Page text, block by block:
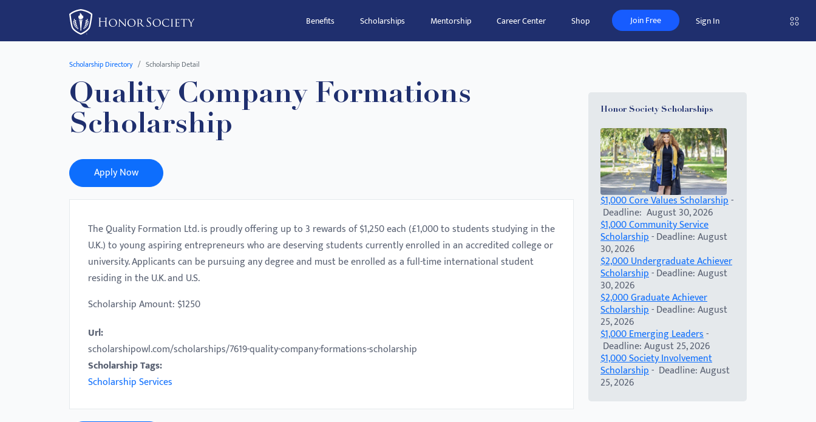
This
Benefits Scholarships Mentorship Career Center Shop Join Free Sign In
Scholarship Directory Scholarship Detail
Quality Company Formations
Scholarship
Apply Now
The Quality Formation Ltd. is proudly offering up to 3 rewards of $1,250 each (£1,000 to students studying in the
U.K.) to young aspiring entrepreneurs who are deserving students currently enrolled in an accredited college or
university. Applicants can be pursuing any degree and must be enrolled as a full-time international student
residing in the U.K. and U.S.
Scholarship Amount: $1250
Url:
scholarshipowl.com/scholarships/7619-quality-company-formations-scholarship
Scholarship Tags:
Scholarship Services
Honor Society Scholarships
$1,000 Core Values Scholarship-
Deadline: August 30, 2026
$1,000 Community Service
Scholarship- Deadline: August
30, 2026
$2,000 Undergraduate Achiever
Scholarship- Deadline: August
30, 2026
$2,000 Graduate Achiever
Scholarship- Deadline: August
25, 2026
$1,000 Emerging Leaders-
Deadline: August 25, 2026
$1,000 Society Involvement
Scholarship- Deadline: August
25, 2026